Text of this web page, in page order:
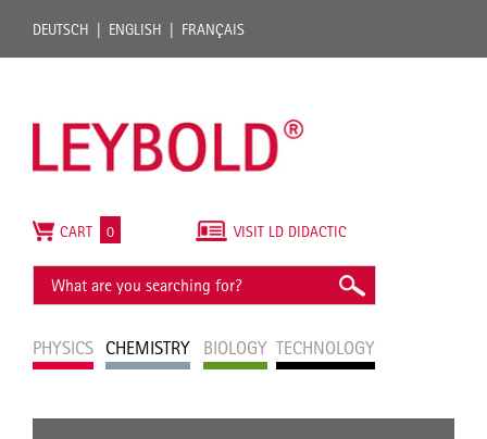
DEUTSCH ENGLISH FRANÇAIS
PHYSICS CHEMISTRY BIOLOGY TECHNOLOGY
VISIT LD DIDACTIC
CART 0